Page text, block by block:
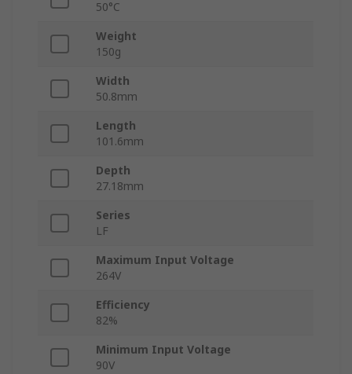
50°C
Weight
150g
Width
50.8mm
Length
101.6mm
Depth
27.18mm
Series
LF
Maximum Input Voltage
264V
Efficiency
82%
Minimum Input Voltage
90V